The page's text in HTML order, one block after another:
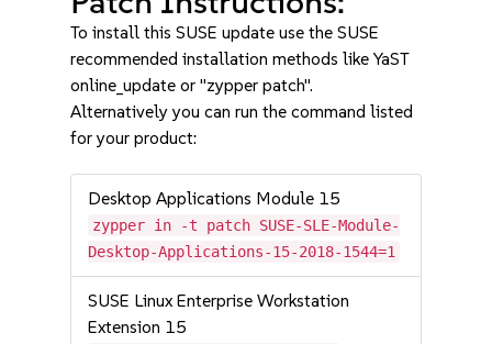
To install this SUSE update use the SUSE
recommended installation methods like YaST
online_update or "zypper patch".
Alternatively you can run the command listed
for your product:
Desktop Applications Module 15
zypper in -t patch SUSE-SLE-Module-
Desktop-Applications-15-2018-1544=1
SUSE Linux Enterprise Workstation
Extension 15